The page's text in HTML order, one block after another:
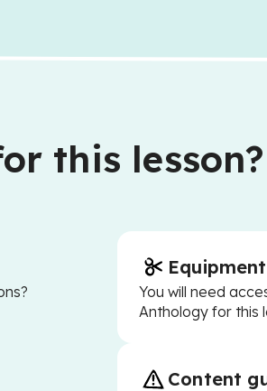
this lesson?
Equipment
You will need
Anthology for this
Content